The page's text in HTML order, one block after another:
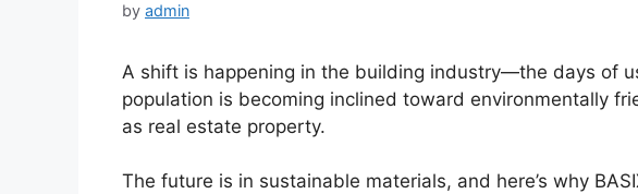
by admin
A shift is happening in the building industry—the days of
population is becoming inclined toward environmentally
as real estate property.
The future is in sustainable materials, and here’s why